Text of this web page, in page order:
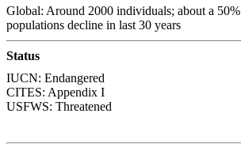
Global: Around 2000 individuals; about a 50%
populations decline in last 30 years
Status
IUCN: Endangered
CITES: Appendix I
USFWS: Threatened